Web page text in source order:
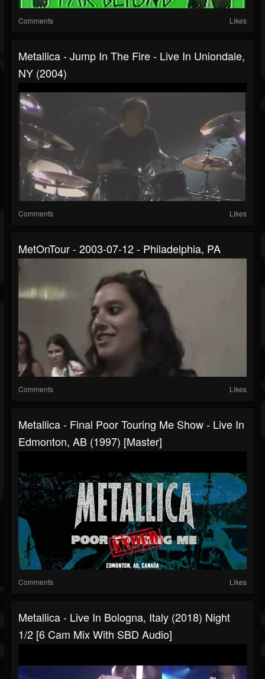
Comments Likes
Metallica - Jump In The Fire - Live In Uniondale,
NY (2004)
Comments Likes
MetOnTour - 2003-07-12 - Philadelphia, PA
Comments Likes
Metallica - Final Poor Touring Me Show - Live In
Edmonton, AB (1997) [Master]
Comments Likes
Metallica - Live In Bologna, Italy (2018) Night
1/2 [6 Cam Mix With SBD Audio]